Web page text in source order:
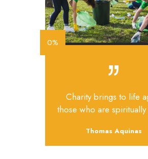
0%
Charity brings to life
those who are
Thomas Aquinas